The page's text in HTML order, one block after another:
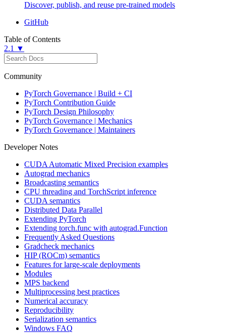
Discover, publish, and reuse pre-trained models
GitHub
Table of Contents
2.1 ▼
Community
PyTorch Governance | Build + CI
PyTorch Contribution Guide
PyTorch Design Philosophy
PyTorch Governance | Mechanics
PyTorch Governance | Maintainers
Developer Notes
CUDA Automatic Mixed Precision examples
Autograd mechanics
Broadcasting semantics
CPU threading and TorchScript inference
CUDA semantics
Distributed Data Parallel
Extending PyTorch
Extending torch.func with autograd.Function
Frequently Asked Questions
Gradcheck mechanics
HIP (ROCm) semantics
Features for large-scale deployments
Modules
MPS backend
Multiprocessing best practices
Numerical accuracy
Reproducibility
Serialization semantics
Windows FAQ